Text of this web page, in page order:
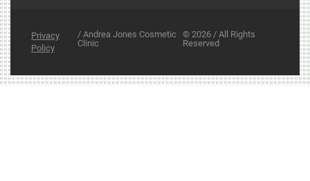
Privacy
Policy
/ Andrea Jones Cosmetic
Clinic
© 2026 / All Rights
Reserved